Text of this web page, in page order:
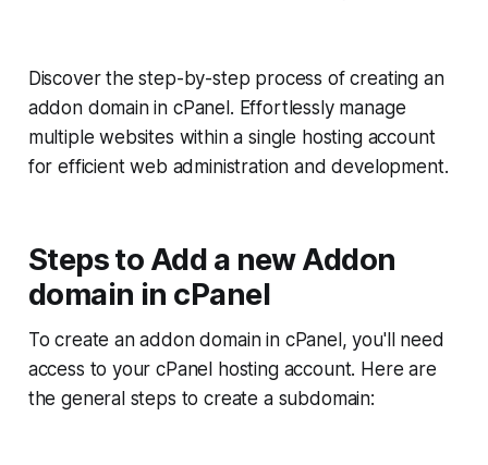
Discover the step-by-step process of creating an
addon domain in cPanel. Effortlessly manage
multiple websites within a single hosting account
for efficient web administration and development.
Steps to Add a new Addon
domain in cPanel
To create an addon domain in cPanel, you'll need
access to your cPanel hosting account. Here are
the general steps to create a subdomain: